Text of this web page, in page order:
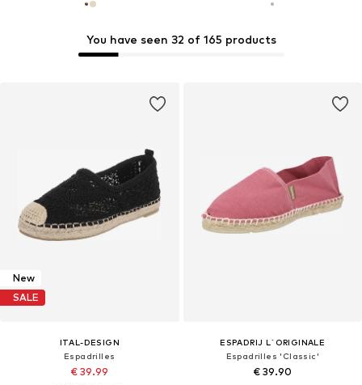
New
SALE
ITAL-DESIGN
Espadrilles
€ 39.99
You have seen 32 of 165 products
ESPADRIJ L´ORIGINALE
Espadrilles 'Classic'
€ 39.90